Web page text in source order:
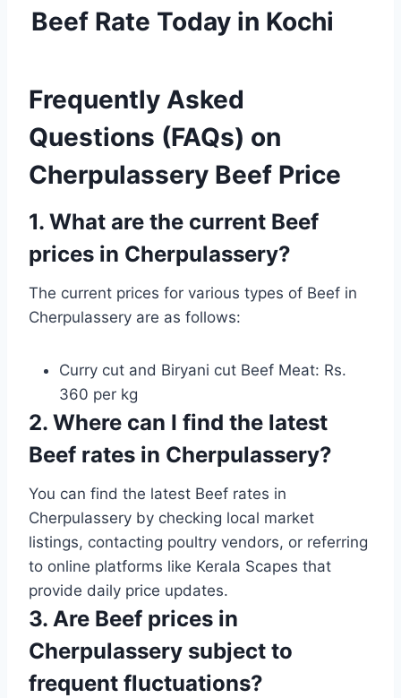
Beef Rate Today in Kochi
Frequently Asked
Questions (FAQs) on
Cherpulassery Beef Price
1. What are the current Beef
prices in Cherpulassery?
The current prices for various types of Beef in
Cherpulassery are as follows:
Curry cut and Biryani cut Beef Meat: Rs.
360 per kg
2. Where can I find the latest
Beef rates in Cherpulassery?
You can find the latest Beef rates in
Cherpulassery by checking local market
listings, contacting poultry vendors, or referring
to online platforms like Kerala Scapes that
provide daily price updates.
3. Are Beef prices in
Cherpulassery subject to
frequent fluctuations?